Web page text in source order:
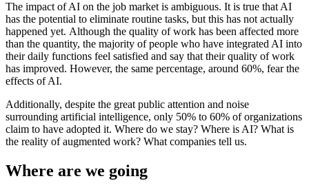
The impact of AI on the job market is ambiguous. It is true that AI
has the potential to eliminate routine tasks, but this has not actually
happened yet. Although the quality of work has been affected more
than the quantity, the majority of people who have integrated AI into
their daily functions feel satisfied and say that their quality of work
has improved. However, the same percentage, around 60%, fear the
effects of AI.
Additionally, despite the great public attention and noise
surrounding artificial intelligence, only 50% to 60% of organizations
claim to have adopted it. Where do we stay? Where is AI? What is
the reality of augmented work? What companies tell us.
Where are we going